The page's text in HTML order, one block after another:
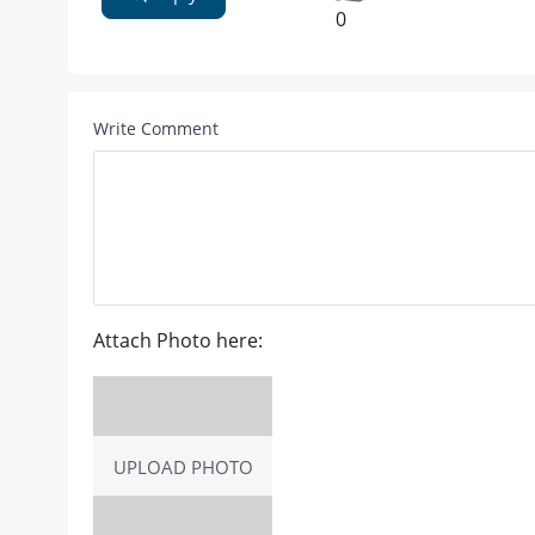
0
Write Comment
Attach Photo here:
UPLOAD PHOTO